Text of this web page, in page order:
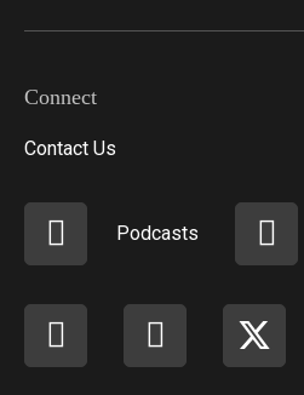
Connect
Contact Us
Podcasts
Facebook instagram